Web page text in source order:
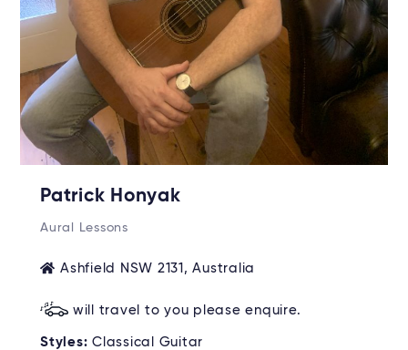
Patrick Honyak
Aural Lessons
Ashfield NSW 2131, Australia
will travel to you please enquire.
Styles: Classical Guitar